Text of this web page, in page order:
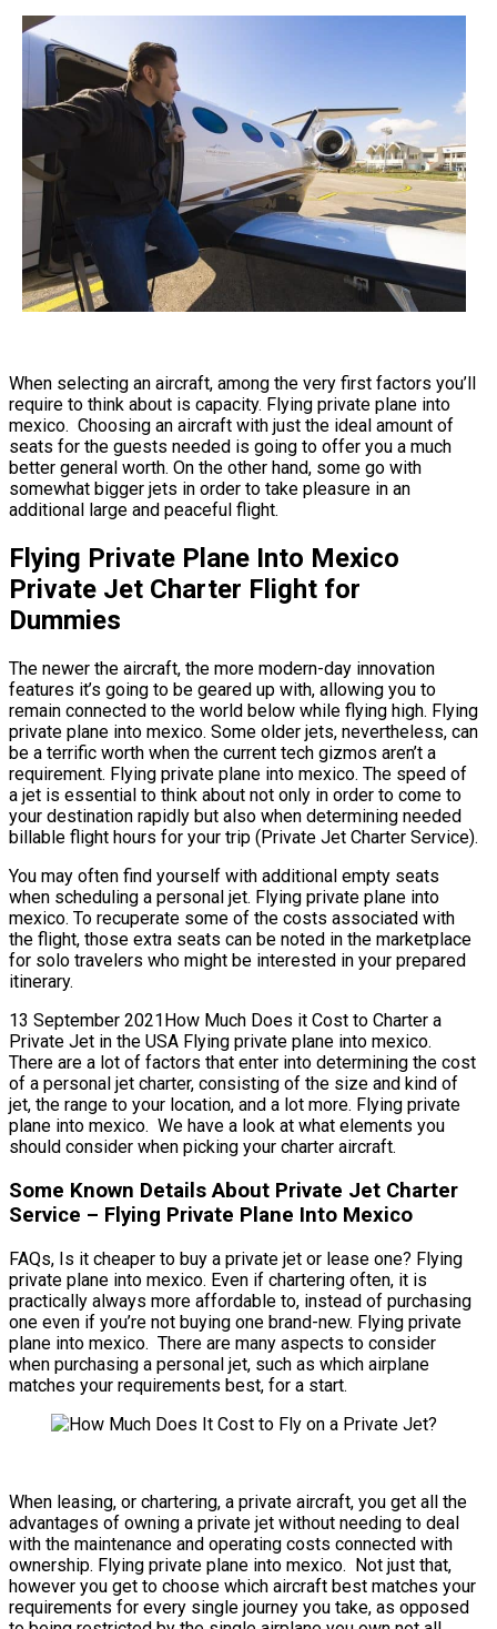
When selecting an aircraft, among the very first factors you’ll
require to think about is capacity. Flying private plane into
mexico. Choosing an aircraft with just the ideal amount of
seats for the guests needed is going to offer you a much
better general worth. On the other hand, some go with
somewhat bigger jets in order to take pleasure in an
additional large and peaceful flight.
Flying Private Plane Into Mexico
Private Jet Charter Flight for
Dummies
The newer the aircraft, the more modern-day innovation
features it’s going to be geared up with, allowing you to
remain connected to the world below while flying high. Flying
private plane into mexico. Some older jets, nevertheless, can
be a terrific worth when the current tech gizmos aren’t a
requirement. Flying private plane into mexico. The speed of
a jet is essential to think about not only in order to come to
your destination rapidly but also when determining needed
billable flight hours for your trip (Private Jet Charter Service).
You may often find yourself with additional empty seats
when scheduling a personal jet. Flying private plane into
mexico. To recuperate some of the costs associated with
the flight, those extra seats can be noted in the marketplace
for solo travelers who might be interested in your prepared
itinerary.
13 September 2021How Much Does it Cost to Charter a
Private Jet in the USA Flying private plane into mexico.
There are a lot of factors that enter into determining the cost
of a personal jet charter, consisting of the size and kind of
jet, the range to your location, and a lot more. Flying private
plane into mexico. We have a look at what elements you
should consider when picking your charter aircraft.
Some Known Details About Private Jet Charter
Service – Flying Private Plane Into Mexico
FAQs, Is it cheaper to buy a private jet or lease one? Flying
private plane into mexico. Even if chartering often, it is
practically always more affordable to, instead of purchasing
one even if you’re not buying one brand-new. Flying private
plane into mexico. There are many aspects to consider
when purchasing a personal jet, such as which airplane
matches your requirements best, for a start.
When leasing, or chartering, a private aircraft, you get all the
advantages of owning a private jet without needing to deal
with the maintenance and operating costs connected with
ownership. Flying private plane into mexico. Not just that,
however you get to choose which aircraft best matches your
requirements for every single journey you take, as opposed